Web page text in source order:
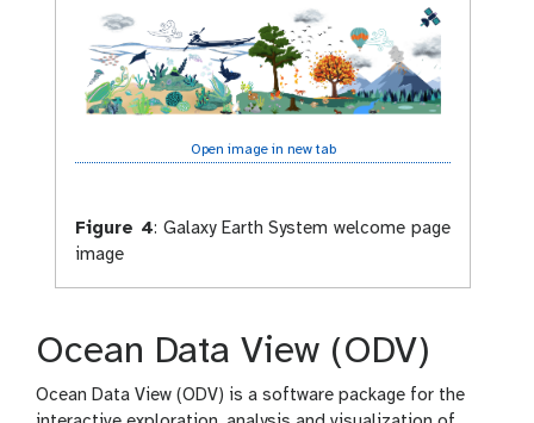
-
e
y
Open image in new tab
Figure 4: Galaxy Earth System welcome page
image
Ocean Data View (ODV)
Ocean Data View (ODV) is a software package for the